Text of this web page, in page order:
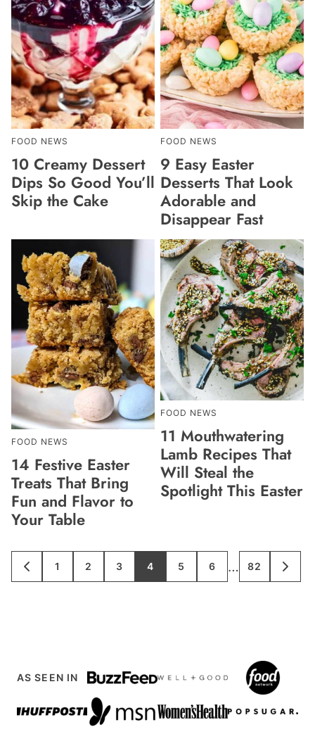
FOOD NEWS
10 Creamy Dessert
Dips So Good You’ll
Skip the Cake
FOOD NEWS
9 Easy Easter
Desserts That Look
Adorable and
Disappear Fast
FOOD NEWS
14 Festive Easter
Treats That Bring
Fun and Flavor to
Your Table
FOOD NEWS
11 Mouthwatering
Lamb Recipes That
Will Steal the
Spotlight This Easter
GO
TO
GO
TO
1
GO
TO
2
GO
TO
3
GO
TO
4
GO
TO
5
GO
TO
6
Interim
pages
…
GO
TO
82
GO
TO
AS SEEN IN